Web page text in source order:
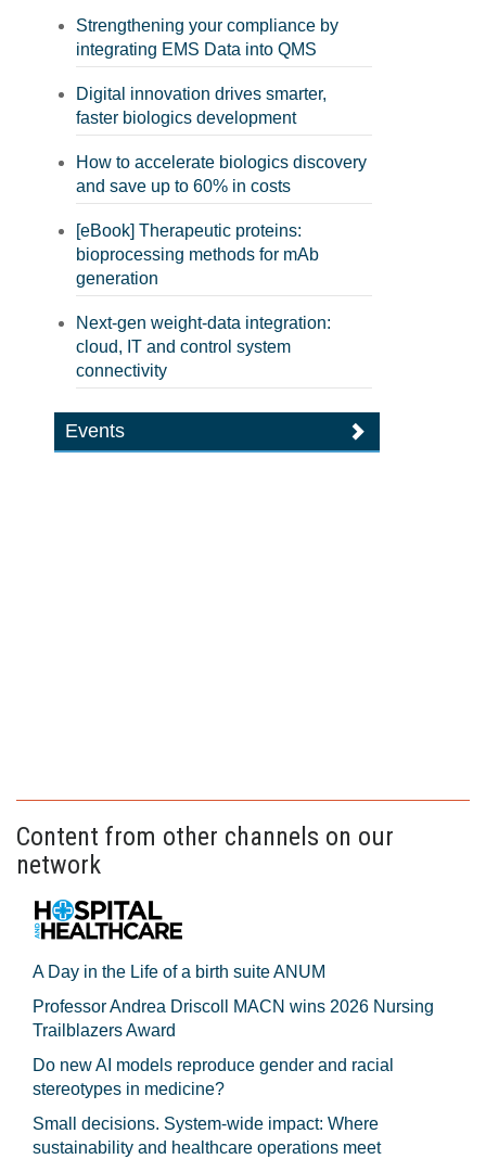
Strengthening your compliance by
integrating EMS Data into QMS
Digital innovation drives smarter,
faster biologics development
How to accelerate biologics discovery
and save up to 60% in costs
[eBook] Therapeutic proteins:
bioprocessing methods for mAb
generation
Next-gen weight-data integration:
cloud, IT and control system
connectivity
Events
Content from other channels on our
network
A Day in the Life of a birth suite ANUM
Professor Andrea Driscoll MACN wins 2026 Nursing
Trailblazers Award
Do new AI models reproduce gender and racial
stereotypes in medicine?
Small decisions. System-wide impact: Where
sustainability and healthcare operations meet